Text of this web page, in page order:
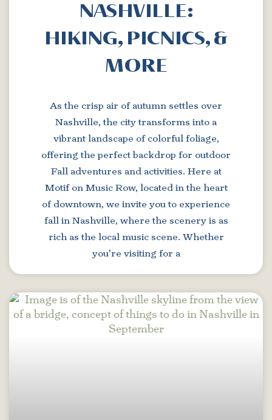
NASHVILLE:
HIKING, PICNICS, &
MORE
As the crisp air of autumn settles over
Nashville, the city transforms into a
vibrant landscape of colorful foliage,
offering the perfect backdrop for outdoor
Fall adventures and activities. Here at
Motif on Music Row, located in the heart
of downtown, we invite you to experience
fall in Nashville, where the scenery is as
rich as the local music scene. Whether
you’re visiting for a